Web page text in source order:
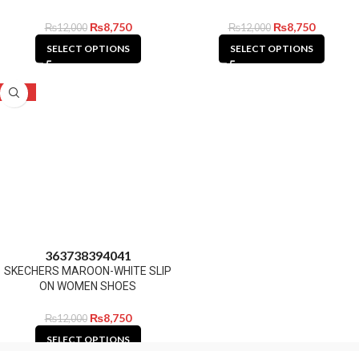
₨12,000 ₨8,750
SELECT OPTIONS
₨12,000 ₨8,750
SELECT OPTIONS
-27%
363738394041
SKECHERS MAROON-WHITE SLIP
ON WOMEN SHOES
₨12,000 ₨8,750
SELECT OPTIONS